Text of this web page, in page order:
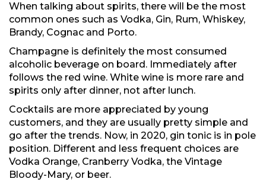
When talking about spirits, there will be the most
common ones such as Vodka, Gin, Rum, Whiskey,
Brandy, Cognac and Porto.
Champagne is definitely the most consumed
alcoholic beverage on board. Immediately after
follows the red wine. White wine is more rare and
spirits only after dinner, not after lunch.
Cocktails are more appreciated by young
customers, and they are usually pretty simple and
go after the trends. Now, in 2020, gin tonic is in pole
position. Different and less frequent choices are
Vodka Orange, Cranberry Vodka, the Vintage
Bloody-Mary, or beer.